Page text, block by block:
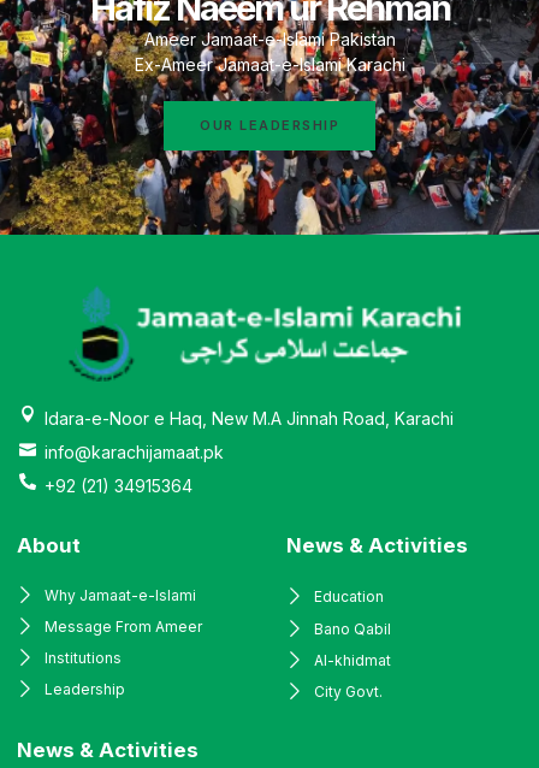
Ameer Jamaat-e-Islami Pakistan
Ex-Ameer Jamaat-e-Islami Karachi
OUR LEADERSHIP
Idara-e-Noor e Haq, New M.A Jinnah Road, Karachi
info@karachijamaat.pk
+92 (21) 34915364
About
Why Jamaat-e-Islami
Message From Ameer
Institutions
Leadership
News & Activities
Education
Bano Qabil
Al-khidmat
City Govt.
News & Activities